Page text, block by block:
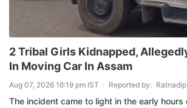
2 Tribal Girls Kidnapped,
In Moving Car In Assam
Aug 07, 2026 16:19 pm IST Reported by:
The incident came to light in the early